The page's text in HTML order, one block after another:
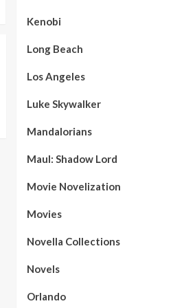
Kenobi
Long Beach
Los Angeles
Luke Skywalker
Mandalorians
Maul: Shadow Lord
Movie Novelization
Movies
Novella Collections
Novels
Orlando